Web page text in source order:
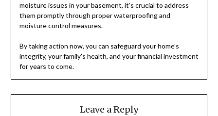
moisture issues in your basement, it’s crucial to address
them promptly through proper waterproofing and
moisture control measures.
By taking action now, you can safeguard your home’s
integrity, your family’s health, and your financial investment
for years to come.
Leave a Reply